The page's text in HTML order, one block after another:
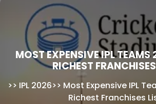
MOST EXPENSIVE IPL TEAMS
RICHEST
>> IPL 2026>> Most Expensive IPL
Richest Franchises